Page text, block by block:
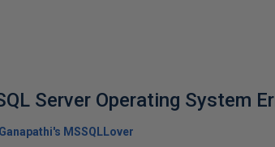
Server Operating System
Ganapathi's MSSQLLover